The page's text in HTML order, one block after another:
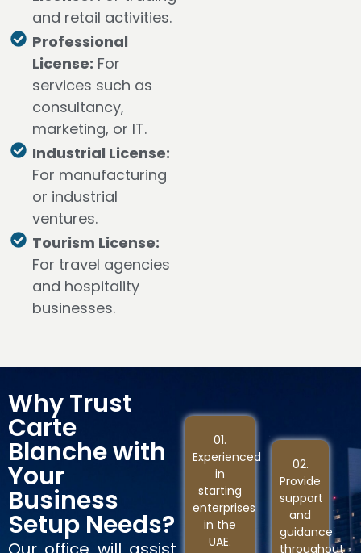
and retail activities.
Professional
License: For
services such as
consultancy,
marketing, or IT.
Industrial License:
For manufacturing
or industrial
ventures.
Tourism License:
For travel agencies
and hospitality
businesses.
Why Trust
Carte
Blanche with
Your
Business
Setup Needs?
01.
Experienced
in
starting
enterprises
in the
UAE.
02.
Provide
support
and
guidance
throughout